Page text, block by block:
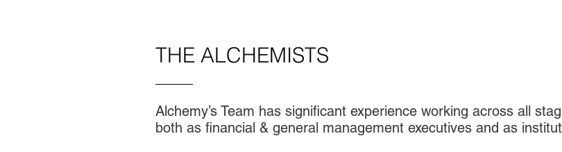
THE ALCHEMISTS
Alchemy’s Team has significant experience working across all
both as financial & general management executives and as